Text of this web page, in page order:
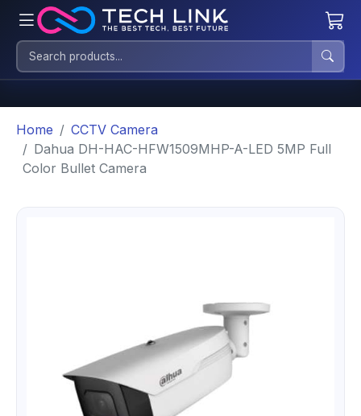
Home
CCTV Camera
Dahua DH-HAC-HFW1509MHP-A-LED 5MP Full
Color Bullet Camera